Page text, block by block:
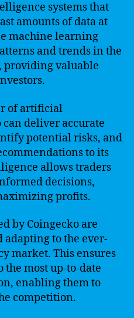
systems that
amounts of data at
machine learning
and trends in the
providing valuable
of artificial
deliver accurate
potential risks, and
to its
allows traders
decisions,
profits.
by Coingecko are
to the ever-
market. This ensures
the most up-to-date
enabling them to
competition.